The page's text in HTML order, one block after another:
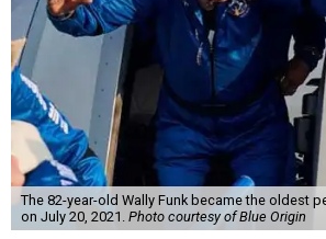
The 82-year-old Wally Funk became the oldest
on July 20, 2021. Photo courtesy of Blue Origin